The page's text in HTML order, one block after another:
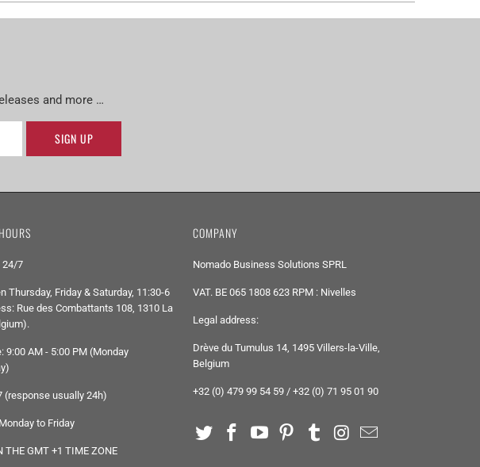
and more …
24/7
Thursday, Friday & Saturday, 11:30-6
Rue des Combattants 108, 1310 La
9:00 AM - 5:00 PM (Monday
(response usually 24h)
to Friday
THE GMT +1 TIME ZONE
COMPANY
Nomado Business Solutions SPRL
VAT. BE 065 1808 623 RPM : Nivelles
Legal address:
Drève du Tumulus 14, 1495 Villers-la-Ville,
Belgium
+32 (0) 479 99 54 59 / +32 (0) 71 95 01 90